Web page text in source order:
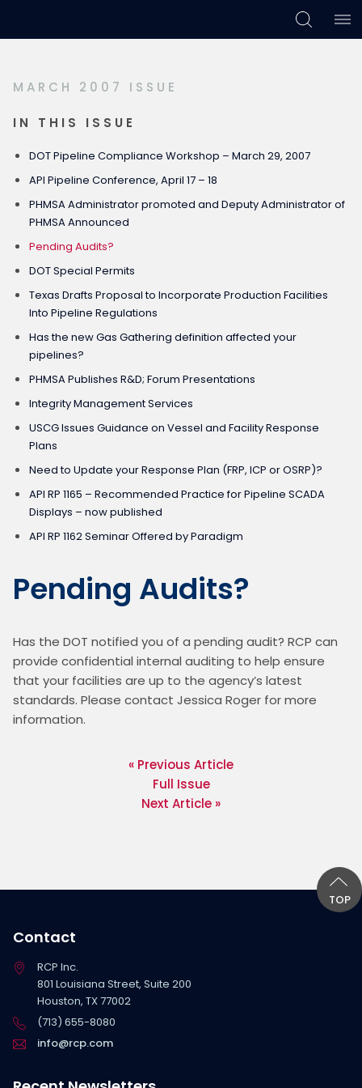
primary
main
footer
MARCH 2007 ISSUE
IN THIS ISSUE
DOT Pipeline Compliance Workshop – March 29, 2007
API Pipeline Conference, April 17 – 18
PHMSA Administrator promoted and Deputy Administrator of
PHMSA Announced
Pending Audits?
DOT Special Permits
Texas Drafts Proposal to Incorporate Production Facilities
Into Pipeline Regulations
Has the new Gas Gathering definition affected your
pipelines?
PHMSA Publishes R&D; Forum Presentations
Integrity Management Services
USCG Issues Guidance on Vessel and Facility Response
Plans
Need to Update your Response Plan (FRP, ICP or OSRP)?
API RP 1165 – Recommended Practice for Pipeline SCADA
Displays – now published
API RP 1162 Seminar Offered by Paradigm
Pending Audits?
Has the DOT notified you of a pending audit? RCP can
provide confidential internal auditing to help ensure
that your facilities are up to the agency’s latest
standards. Please contact Jessica Roger for more
information.
« Previous Article
Full Issue
Next Article »
TOP
Contact
RCP Inc.
801 Louisiana Street, Suite 200
Houston, TX 77002
(713) 655-8080
info@rcp.com